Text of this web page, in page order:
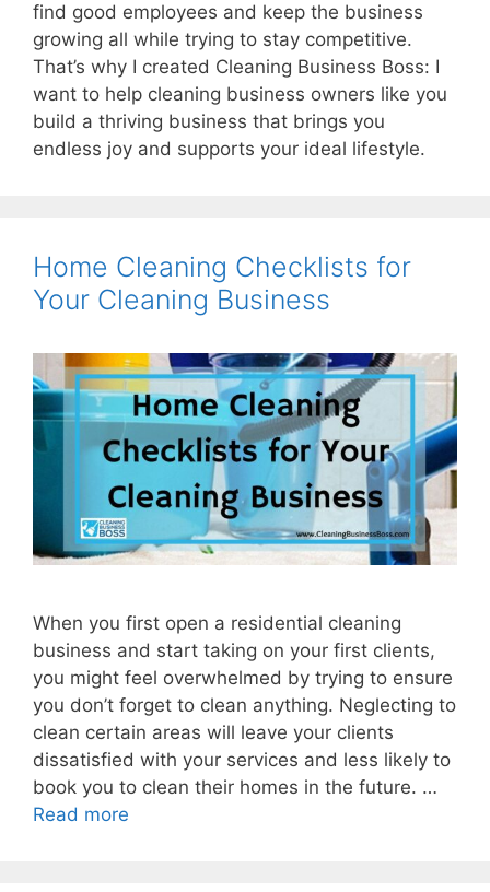
find good employees and keep the business
growing all while trying to stay competitive.
That’s why I created Cleaning Business Boss: I
want to help cleaning business owners like you
build a thriving business that brings you
endless joy and supports your ideal lifestyle.
Home Cleaning Checklists for
Your Cleaning Business
When you first open a residential cleaning
business and start taking on your first clients,
you might feel overwhelmed by trying to ensure
you don’t forget to clean anything. Neglecting to
clean certain areas will leave your clients
dissatisfied with your services and less likely to
book you to clean their homes in the future. …
Read more